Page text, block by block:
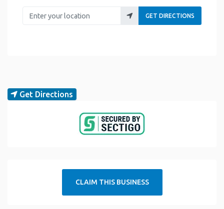
Enter your location
GET DIRECTIONS
Get Directions
CLAIM THIS BUSINESS